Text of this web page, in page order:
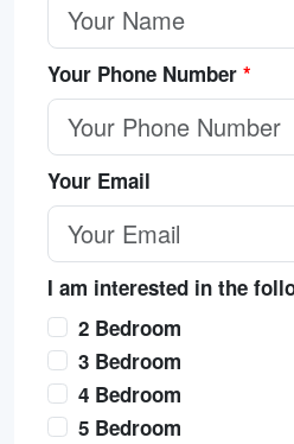
Your Phone Number *
Your Email
I am interested in the
2 Bedroom
3 Bedroom
4 Bedroom
5 Bedroom